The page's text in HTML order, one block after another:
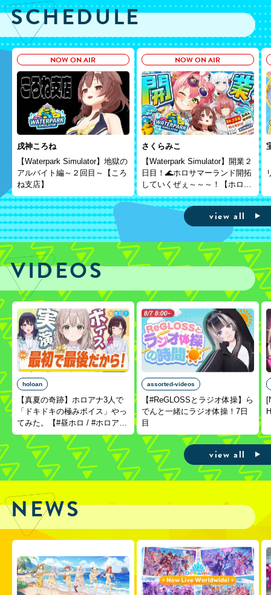
SCHEDULE
NOW ON AIR
戌神ころね
【Waterpark Simulator】地獄の
アルバイト編～２回目～【ころ
ね支店】
NOW ON AIR
さくらみこ
【Waterpark Simulator】開業２
日目！🌊ホロサマーランド開拓
していくぜぇ～～～！【ホロラ
イブ/さくらみこ】
view all
VIDEOS
holoan
【真夏の奇跡】ホロアナ3人で
「ドキドキの極みボイス」やっ
てみた。【#昼ホロ / #ホロア
ナ】
assorted-videos
【#ReGLOSSとラジオ体操】ら
でんと一緒にラジオ体操！7日
目
view all
NEWS